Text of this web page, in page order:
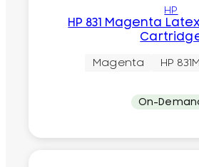
HP
HP 831 Magenta
Magenta HP 831M
On-